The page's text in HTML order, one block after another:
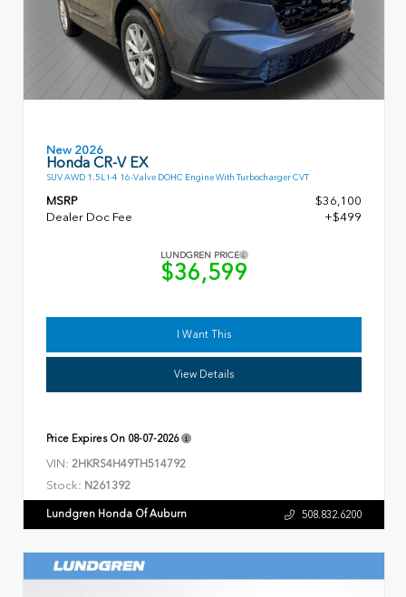
New 2026
Honda CR-V EX
SUV AWD 1.5L I-4 16-Valve DOHC Engine With Turbocharger CVT
MSRP
$36,100
Dealer Doc Fee
+$499
LUNDGREN PRICE
$36,599
I Want This
View Details
Price Expires On 08-07-2026
VIN: 2HKRS4H49TH514792
Stock: N261392
Lundgren Honda Of Auburn 508.832.6200